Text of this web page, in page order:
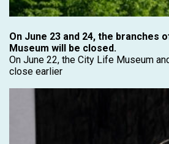
On June 23 and 24, the branches
Museum will be closed.
On June 22, the City Life Museum
close earlier